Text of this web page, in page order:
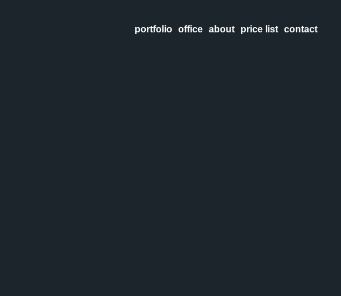
portfolio office about price list contact